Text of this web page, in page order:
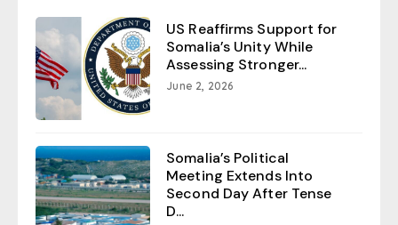
US Reaffirms Support for
Somalia’s Unity While
Assessing Stronger...
June 2, 2026
Somalia’s Political
Meeting Extends Into
Second Day After Tense
D...